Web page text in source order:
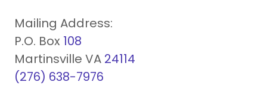
Mailing Address:
P.O. Box 108
Martinsville VA 24114
(276) 638-7976